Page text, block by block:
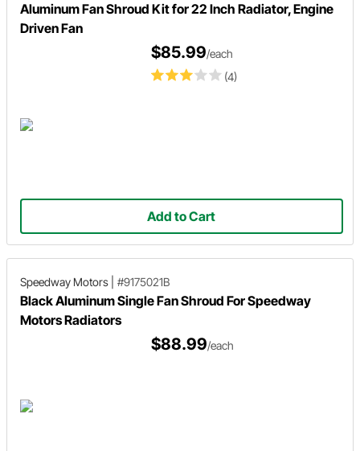
Aluminum Fan Shroud Kit for 22 Inch Radiator, Engine
Driven Fan
(4)
$85.99/each
Add to Cart
Speedway Motors #9175021B
Black Aluminum Single Fan Shroud For Speedway
Motors Radiators
$88.99/each